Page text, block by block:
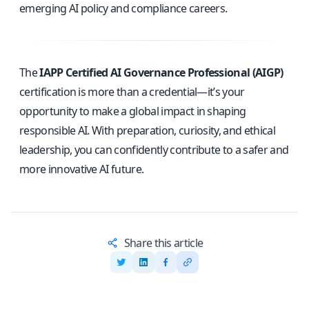
emerging AI policy and compliance careers.
TheIAPP Certified AI Governance Professional (AIGP)
certification is more than a credential—it’s your
opportunity to make a global impact in shaping
responsible AI. With preparation, curiosity, and ethical
leadership, you can confidently contribute to a safer and
more innovative AI future.
Share this article